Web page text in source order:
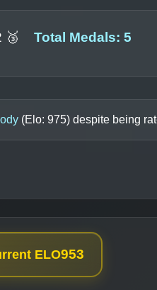
🥉 Total Medals: 5
(Elo: 975) despite being
ELO953